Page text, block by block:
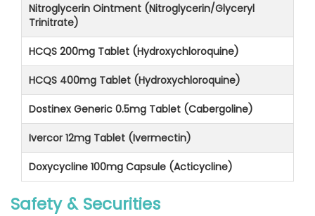
Nitroglycerin Ointment (Nitroglycerin/Glyceryl
Trinitrate)
HCQS 200mg Tablet (Hydroxychloroquine)
HCQS 400mg Tablet (Hydroxychloroquine)
Dostinex Generic 0.5mg Tablet (Cabergoline)
Ivercor 12mg Tablet (Ivermectin)
Doxycycline 100mg Capsule (Acticycline)
Safety & Securities